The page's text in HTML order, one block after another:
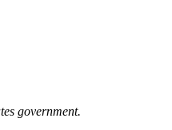
government.